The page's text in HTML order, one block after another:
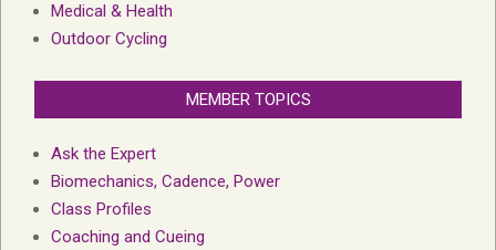
Medical & Health
Outdoor Cycling
MEMBER TOPICS
Ask the Expert
Biomechanics, Cadence, Power
Class Profiles
Coaching and Cueing